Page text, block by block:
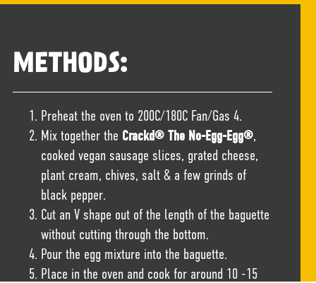
METHODS:
Preheat the oven to 200C/180C Fan/Gas 4.
Mix together the Crackd® The No-Egg-Egg®,
cooked vegan sausage slices, grated cheese,
plant cream, chives, salt & a few grinds of
black pepper.
Cut an V shape out of the length of the baguette
without cutting through the bottom.
Pour the egg mixture into the baguette.
Place in the oven and cook for around 10 -15